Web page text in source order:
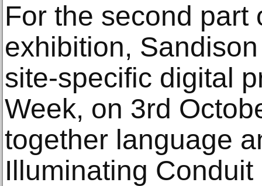
For the second part
exhibition,
site-specific digital
Week, on 3rd
together language
Illuminating